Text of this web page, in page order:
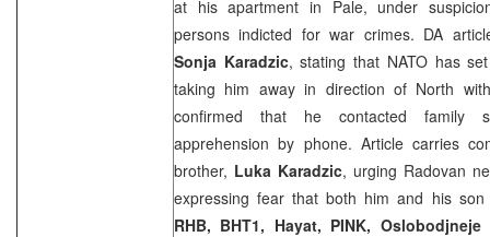
at his apartment in Pale, under
persons indicted for war crimes. DA
Sonja Karadzic, stating that NATO has
taking him away in direction of North
confirmed that he contacted family
apprehension by phone. Article carries
brother, Luka Karadzic, urging Radovan
expressing fear that both him and his
RHB, BHT1, Hayat, PINK, Oslobodjneje